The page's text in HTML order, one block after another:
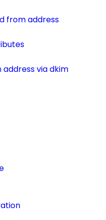
from address
via dkim